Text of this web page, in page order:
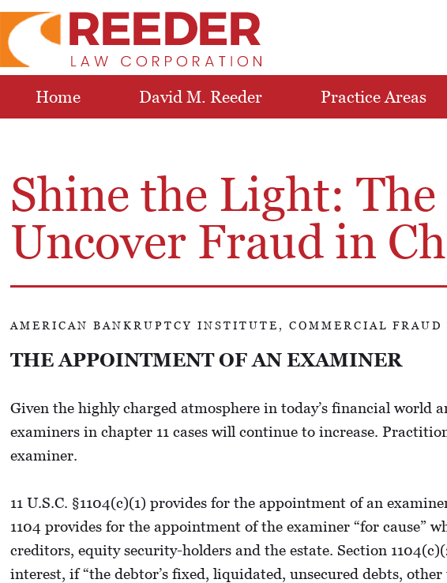
Home David M. Reeder Practice Areas
Shine the Light:
Uncover Fraud in
AMERICAN BANKRUPTCY INSTITUTE, COMMERCIAL
THE APPOINTMENT OF AN EXAMINER
Given the highly charged atmosphere in today’s financial world
examiners in chapter 11 cases will continue to increase.
examiner.
11 U.S.C. §1104(c)(1) provides for the appointment of an
1104 provides for the appointment of the examiner “for cause”
creditors, equity security-holders and the estate. Section
interest, if “the debtor’s fixed, liquidated, unsecured debts,